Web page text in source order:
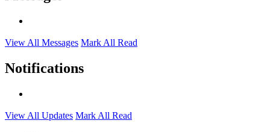
View All Messages Mark All Read
Notifications
View All Updates Mark All Read